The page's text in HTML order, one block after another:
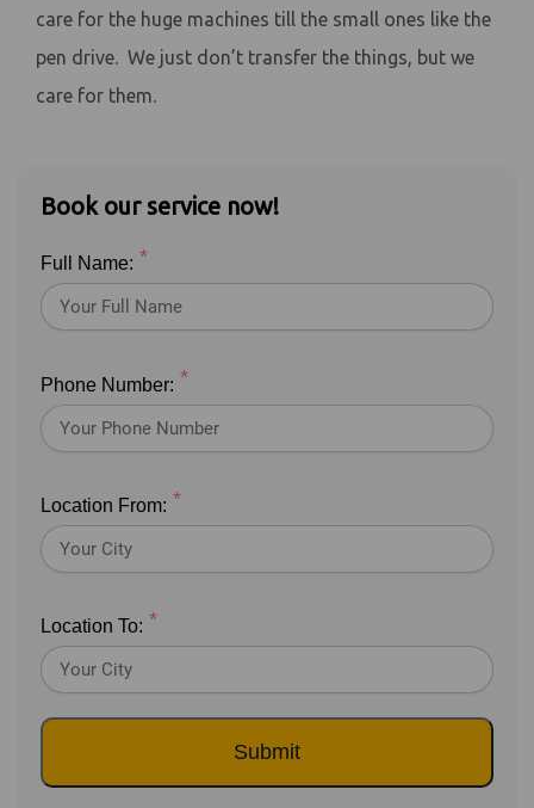
care for the huge machines till the small ones like the
pen drive. We just don’t transfer the things, but we
care for them.
Book our service now!
Full Name: *
Phone Number: *
Location From: *
Location To: *
Submit